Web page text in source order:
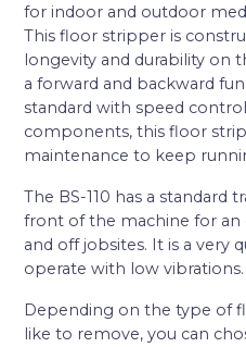
for indoor and outdoor
This floor stripper is
longevity and durability on
a forward and backward
standard with speed
components, this floor
maintenance to keep
The BS-110 has a standard
front of the machine for an
and off jobsites. It is a very
operate with low vibrations.
Depending on the type of
like to remove, you can